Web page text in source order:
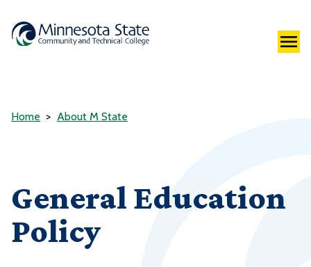
Home About M State
General Education
Policy